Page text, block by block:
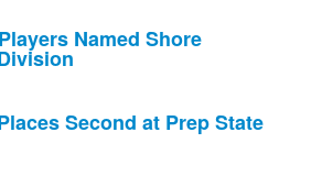
Named Shore
Second at Prep State